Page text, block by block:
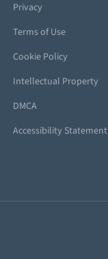
Privacy
Terms of Use
Cookie Policy
Intellectual Property
DMCA
Accessibility Statement